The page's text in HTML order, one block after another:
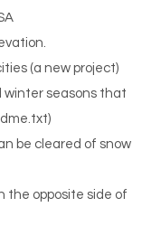
(a new project)
winter seasons that
be cleared of snow
the opposite side of